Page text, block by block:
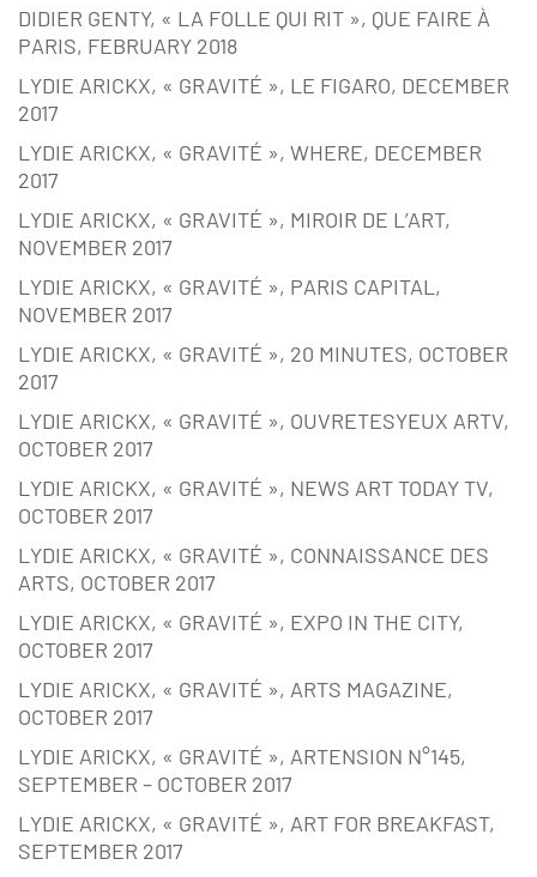
DIDIER GENTY, « LA FOLLE QUI RIT », QUE FAIRE À
PARIS, FEBRUARY 2018
LYDIE ARICKX, « GRAVITÉ », LE FIGARO, DECEMBER
2017
LYDIE ARICKX, « GRAVITÉ », WHERE, DECEMBER
2017
LYDIE ARICKX, « GRAVITÉ », MIROIR DE L’ART,
NOVEMBER 2017
LYDIE ARICKX, « GRAVITÉ », PARIS CAPITAL,
NOVEMBER 2017
LYDIE ARICKX, « GRAVITÉ », 20 MINUTES, OCTOBER
2017
LYDIE ARICKX, « GRAVITÉ », OUVRETESYEUX ARTV,
OCTOBER 2017
LYDIE ARICKX, « GRAVITÉ », NEWS ART TODAY TV,
OCTOBER 2017
LYDIE ARICKX, « GRAVITÉ », CONNAISSANCE DES
ARTS, OCTOBER 2017
LYDIE ARICKX, « GRAVITÉ », EXPO IN THE CITY,
OCTOBER 2017
LYDIE ARICKX, « GRAVITÉ », ARTS MAGAZINE,
OCTOBER 2017
LYDIE ARICKX, « GRAVITÉ », ARTENSION N°145,
SEPTEMBER – OCTOBER 2017
LYDIE ARICKX, « GRAVITÉ », ART FOR BREAKFAST,
SEPTEMBER 2017